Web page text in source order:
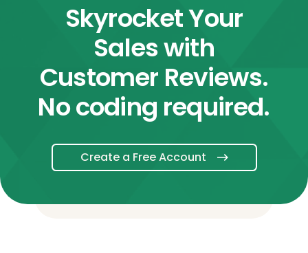
Skyrocket Your
Sales with
Customer Reviews.
No coding required.
Create a Free Account